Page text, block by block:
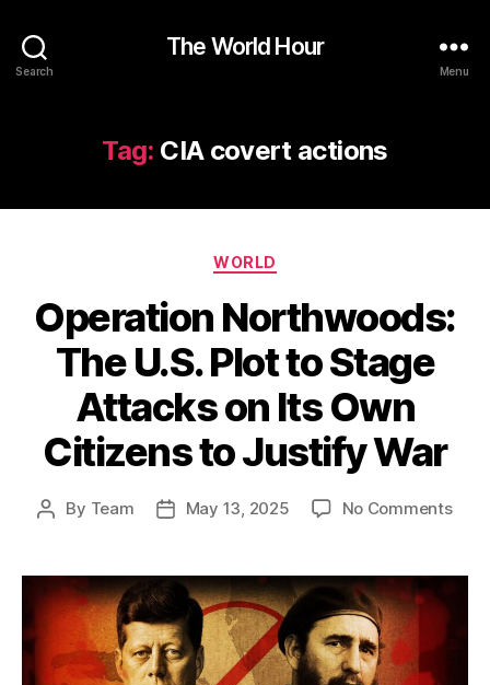
Search
The World Hour
Menu
Tag: CIA covert actions
Categories
WORLD
Operation Northwoods:
The U.S. Plot to Stage
Attacks on Its Own
Citizens to Justify War
Post
By Team
PostMay 13, 2025 No Commentson
The